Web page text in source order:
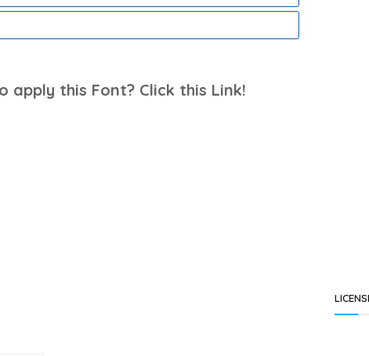
apply this Font? Click this Link!